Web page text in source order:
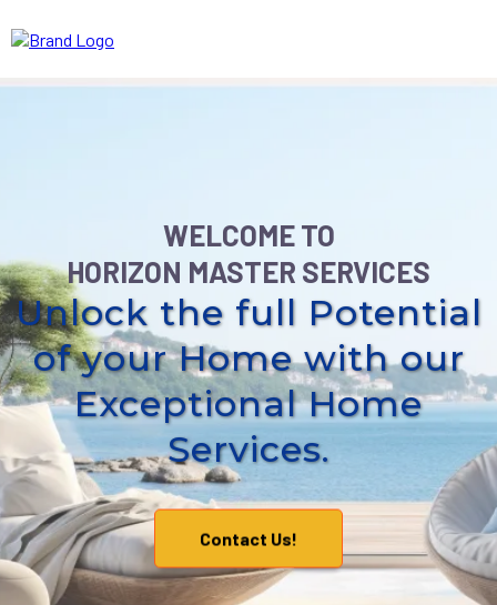
WELCOME TO
HORIZON MASTER SERVICES
Unlock the full Potential
of your Home with our
Exceptional Home
Services.